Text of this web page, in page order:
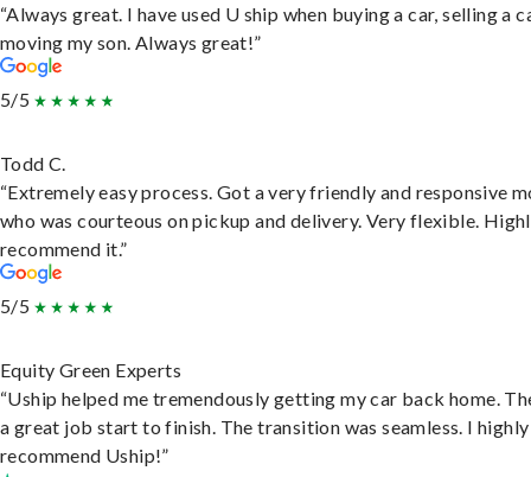
“Always great. I have used U ship when buying a car, selling a
moving my son. Always great!”
5/5
Todd C.
“Extremely easy process. Got a very friendly and responsive
who was courteous on pickup and delivery. Very flexible.
recommend it.”
5/5
Equity Green Experts
“Uship helped me tremendously getting my car back home.
a great job start to finish. The transition was seamless. I highly
recommend Uship!”